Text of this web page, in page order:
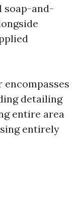
soap-and-
encompasses
detailing
entire area
entirely